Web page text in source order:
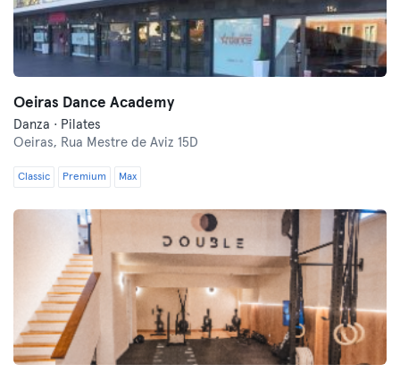
Oeiras Dance Academy
Danza · Pilates
Oeiras, Rua Mestre de Aviz 15D
Classic Premium Max